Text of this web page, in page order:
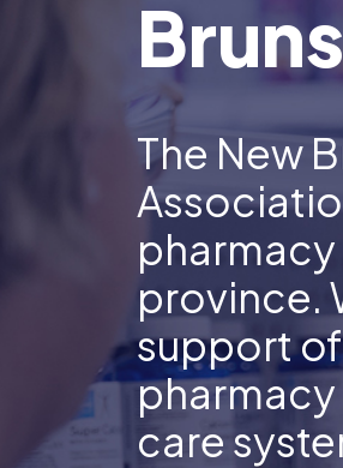
The New
province.
support
care